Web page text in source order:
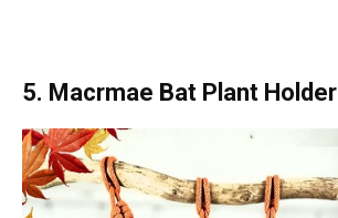
5. Macrmae Bat Plant Holder